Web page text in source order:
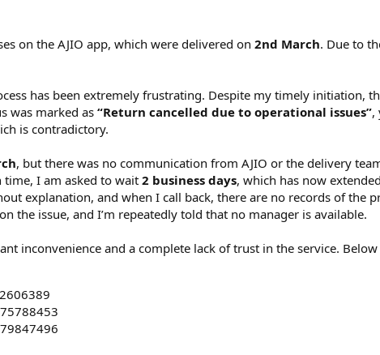
s
r
(
s
on the AJIO app, which were delivered on 2nd March. Due to
has been extremely frustrating. Despite my timely initiation,
was marked as “Return cancelled due to operational issues”,
is contradictory.
, but there was no communication from AJIO or the delivery
time, I am asked to wait2 business days, which has now
explanation, and when I call back, there are no records of the
the issue, and I’m repeatedly told that no manager is available.
inconvenience and a complete lack of trust in the service.